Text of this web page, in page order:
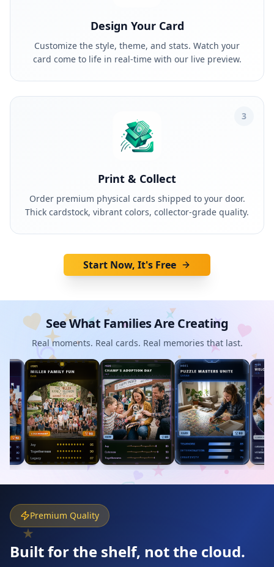
Design Your Card
Customize the style, theme, and stats. Watch your
card come to life in real-time with our live preview.
3
Print & Collect
Order premium physical cards shipped to your door.
Thick cardstock, vibrant colors, collector-grade quality.
Start Now, It's Free
See What Families Are Creating
Real moments. Real cards. Real memories that last.
Premium Quality
Built for the shelf, not the cloud.